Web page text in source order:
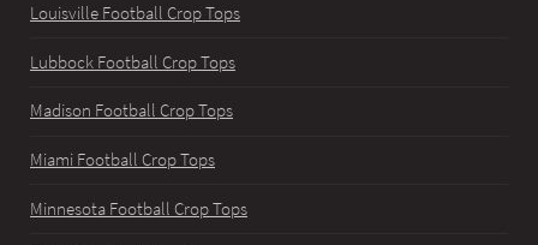
Louisville Football Crop Tops
Lubbock Football Crop Tops
Madison Football Crop Tops
Miami Football Crop Tops
Minnesota Football Crop Tops